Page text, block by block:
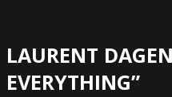
LAURENT
EVERYTHING”